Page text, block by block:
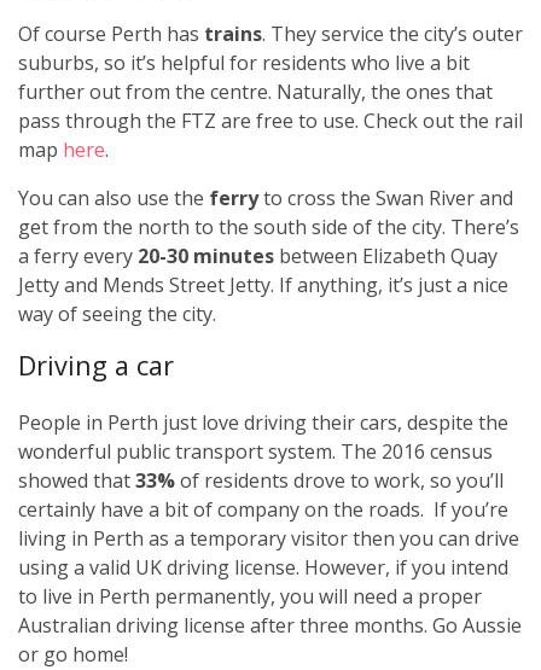
Of course Perth has trains. They service the city’s outer
suburbs, so it’s helpful for residents who live a bit
further out from the centre. Naturally, the ones that
pass through the FTZ are free to use. Check out the rail
map here.
You can also use the ferryto cross the Swan River and
get from the north to the south side of the city. There’s
a ferry every 20-30 minutes between Elizabeth Quay
Jetty and Mends Street Jetty. If anything, it’s just a nice
way of seeing the city.
Driving a car
People in Perth just love driving their cars, despite the
wonderful public transport system. The 2016 census
showed that33%of residents drove to work, so you’ll
certainly have a bit of company on the roads. If you’re
living in Perth as a temporary visitor then you can drive
using a valid UK driving license. However, if you intend
to live in Perth permanently, you will need a proper
Australian driving license after three months. Go Aussie
or go home!